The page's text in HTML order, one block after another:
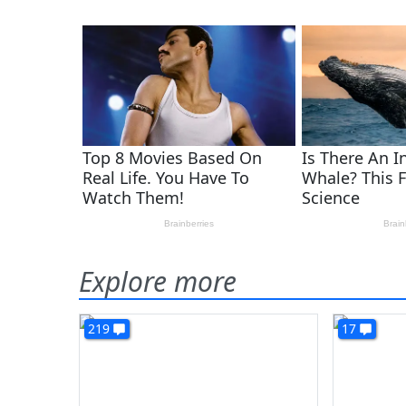
Explore more
219 17